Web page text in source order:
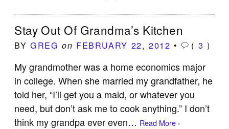
Stay Out Of Grandma’s Kitchen
BYGREG on FEBRUARY 22, 2012 • ( 3 )
My grandmother was a home economics major
in college. When she married my grandfather, he
told her, “I’ll get you a maid, or whatever you
need, but don’t ask me to cook anything.” I don’t
think my grandpa ever even… Read More ›